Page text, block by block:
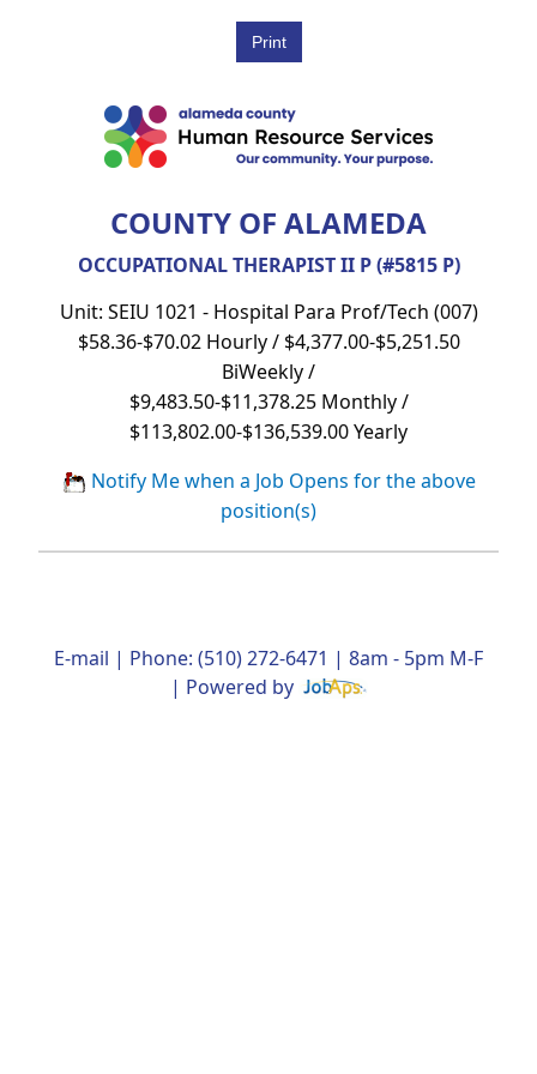
COUNTY OF ALAMEDA
OCCUPATIONAL THERAPIST II P (#5815 P)
Unit: SEIU 1021 - Hospital Para Prof/Tech (007)
$58.36-$70.02 Hourly / $4,377.00-$5,251.50
BiWeekly /
$9,483.50-$11,378.25 Monthly /
$113,802.00-$136,539.00 Yearly
Notify Me when a Job Opens for the above
position(s)
E-mail | Phone: (510) 272-6471 | 8am - 5pm M-F
| Powered by